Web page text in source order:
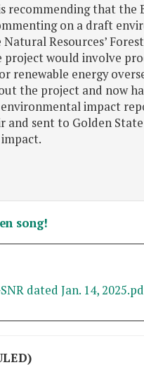
recommending that the
on a draft
Resources’
would involve
renewable energy
the project and now
impact
and sent to Golden
song!
dated Jan. 14,